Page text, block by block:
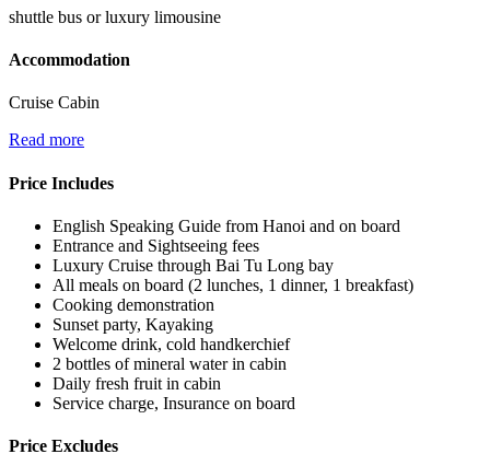
shuttle bus or luxury limousine
Accommodation
Cruise Cabin
Read more
Price Includes
English Speaking Guide from Hanoi and on board
Entrance and Sightseeing fees
Luxury Cruise through Bai Tu Long bay
All meals on board (2 lunches, 1 dinner, 1 breakfast)
Cooking demonstration
Sunset party, Kayaking
Welcome drink, cold handkerchief
2 bottles of mineral water in cabin
Daily fresh fruit in cabin
Service charge, Insurance on board
Price Excludes